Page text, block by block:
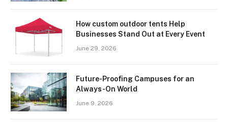
How custom outdoor tents Help
Businesses Stand Out at Every Event
June 29, 2026
Future-Proofing Campuses for an
Always-On World
June 9, 2026